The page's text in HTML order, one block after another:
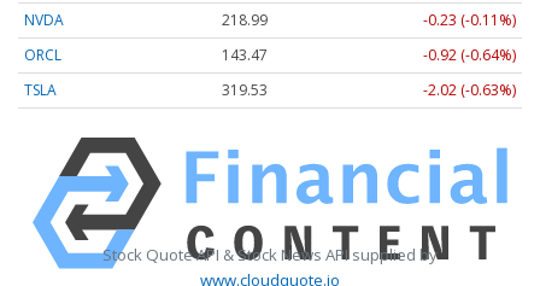
NVDA
218.99
-0.23 (-0.11%)
ORCL
143.47
-0.92 (-0.64%)
TSLA
319.53 -2.02 (-0.63%)
Stock Quote API & Stock News API supplied by
www.cloudquote.io